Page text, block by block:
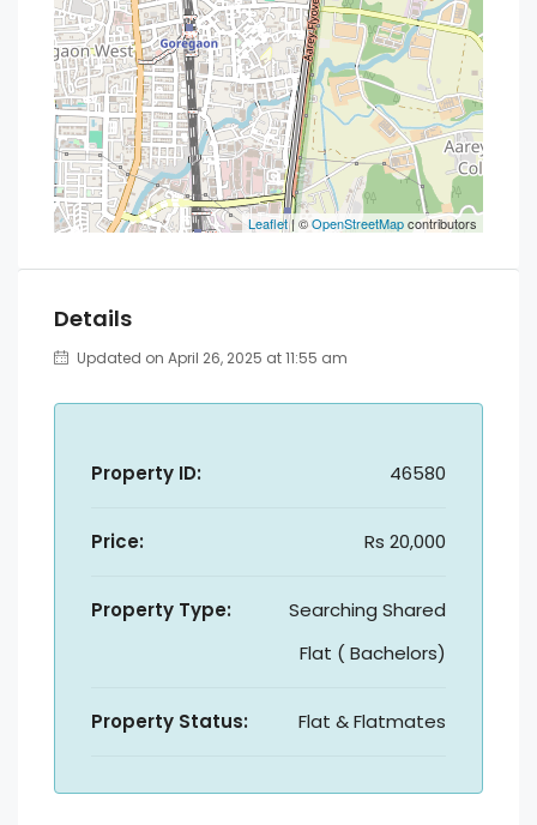
Leaflet| ©OpenStreetMapcontributors
Details
Updated on April 26, 2025 at 11:55 am
Property ID: 46580
Price: Rs 20,000
Property Type:
Searching Shared
Flat ( Bachelors)
Property Status: Flat & Flatmates